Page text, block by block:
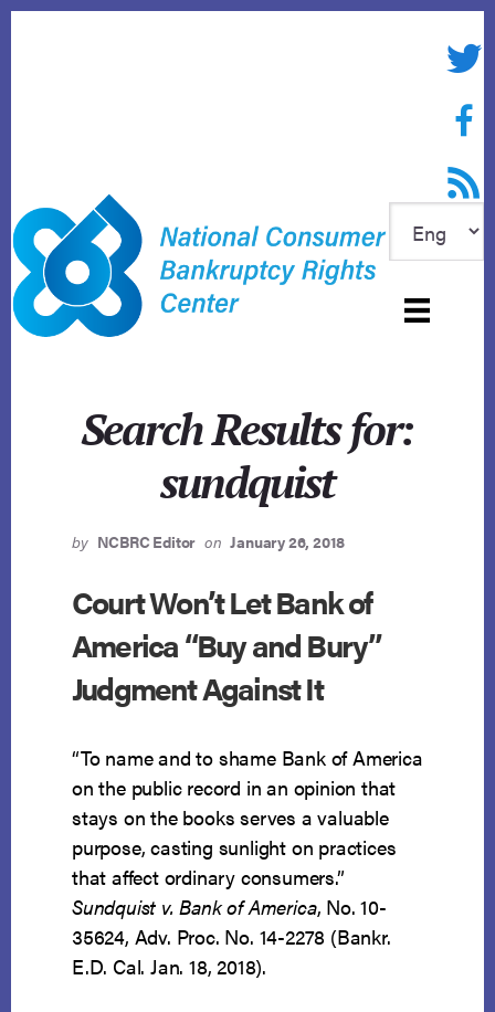
RSS
Search Results for:
sundquist
by NCBRC Editor on January 26, 2018
Court Won’t Let Bank of
America “Buy and Bury”
Judgment Against It
“To name and to shame Bank of America
on the public record in an opinion that
stays on the books serves a valuable
purpose, casting sunlight on practices
that affect ordinary consumers.”
Sundquist v. Bank of America, No. 10-
35624, Adv. Proc. No. 14-2278 (Bankr.
E.D. Cal. Jan. 18, 2018).